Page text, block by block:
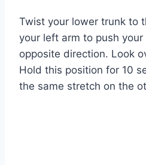
Twist your lower trunk to
your left arm to push
opposite direction. Look
Hold this position for 10
the same stretch on the